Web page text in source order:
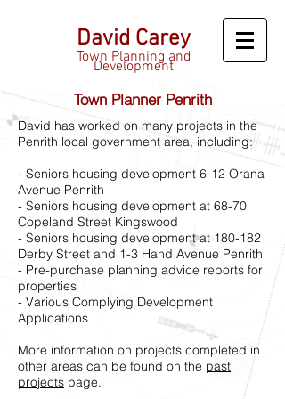
David Carey
Town Planning and
Development
Town Planner Penrith
David has worked on many projects in the
Penrith local government area, including:
- Seniors housing development 6-12 Orana
Avenue Penrith
- Seniors housing development at 68-70
Copeland Street Kingswood
- Seniors housing development at 180-182
Derby Street and 1-3 Hand Avenue Penrith
- Pre-purchase planning advice reports for
properties
- Various Complying Development
Applications
More information on projects completed in
other areas can be found on the past
projects page.